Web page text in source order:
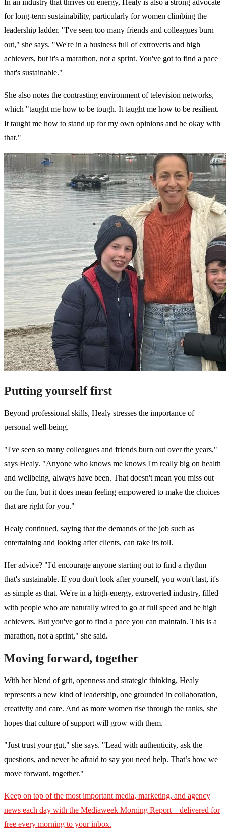
In an industry that thrives on energy, Healy is also a strong advocate
for long-term sustainability, particularly for women climbing the
leadership ladder. "I've seen too many friends and colleagues burn
out," she says. "We're in a business full of extroverts and high
achievers, but it's a marathon, not a sprint. You've got to find a pace
that's sustainable."
She also notes the contrasting environment of television networks,
which "taught me how to be tough. It taught me how to be resilient.
It taught me how to stand up for my own opinions and be okay with
that."
Putting yourself first
Beyond professional skills, Healy stresses the importance of
personal well-being.
"I've seen so many colleagues and friends burn out over the years,"
says Healy. "Anyone who knows me knows I'm really big on health
and wellbeing, always have been. That doesn't mean you miss out
on the fun, but it does mean feeling empowered to make the choices
that are right for you."
Healy continued, saying that the demands of the job such as
entertaining and looking after clients, can take its toll.
Her advice? "I'd encourage anyone starting out to find a rhythm
that's sustainable. If you don't look after yourself, you won't last, it's
as simple as that. We're in a high-energy, extroverted industry, filled
with people who are naturally wired to go at full speed and be high
achievers. But you've got to find a pace you can maintain. This is a
marathon, not a sprint," she said.
Moving forward, together
With her blend of grit, openness and strategic thinking, Healy
represents a new kind of leadership, one grounded in collaboration,
creativity and care. And as more women rise through the ranks, she
hopes that culture of support will grow with them.
"Just trust your gut," she says. "Lead with authenticity, ask the
questions, and never be afraid to say you need help. That’s how we
move forward, together."
Keep on top of the most important media, marketing, and agency
news each day with the Mediaweek Morning Report – delivered for
free every morning to your inbox.